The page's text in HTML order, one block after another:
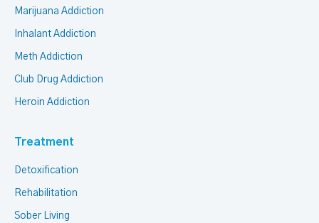
Marijuana Addiction
Inhalant Addiction
Meth Addiction
Club Drug Addiction
Heroin Addiction
Treatment
Detoxification
Rehabilitation
Sober Living